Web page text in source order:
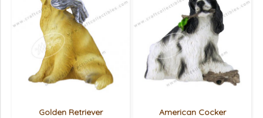
Golden Retriever American Cocker